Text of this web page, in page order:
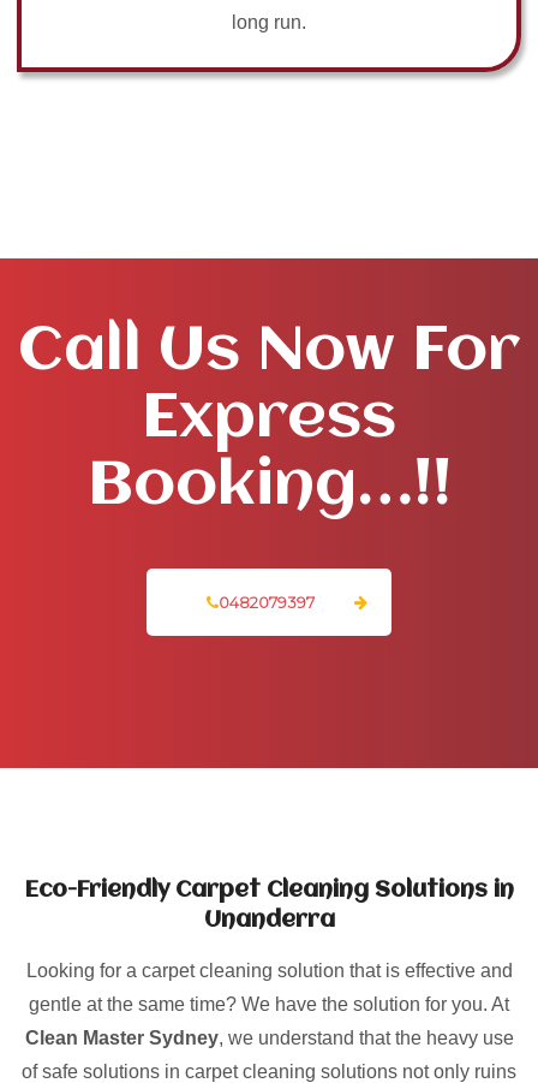
long run.
Call Us Now For
Express
Booking…!!
0482079397
Eco-Friendly Carpet Cleaning Solutions in
Unanderra
Looking for a carpet cleaning solution that is effective and
gentle at the same time? We have the solution for you. At
Clean Master Sydney, we understand that the heavy use
of safe solutions in carpet cleaning solutions not only ruins